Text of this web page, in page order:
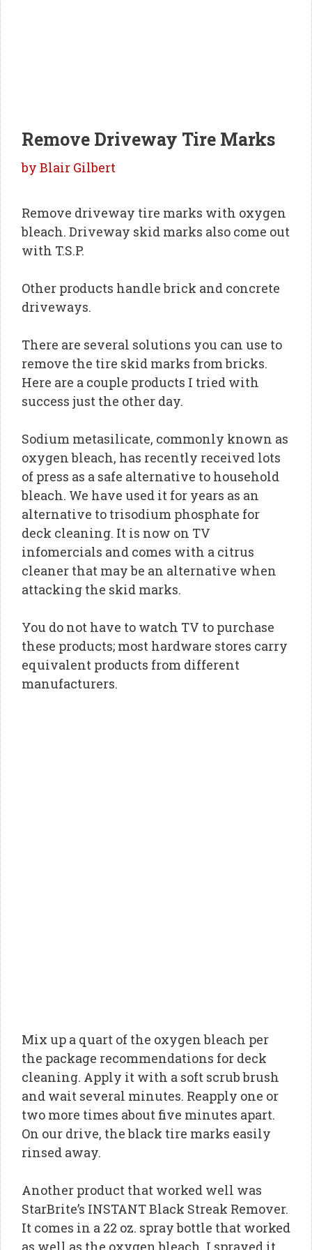
Remove Driveway Tire Marks
by Blair Gilbert
Remove driveway tire marks with oxygen
bleach. Driveway skid marks also come out
with T.S.P.
Other products handle brick and concrete
driveways.
There are several solutions you can use to
remove the tire skid marks from bricks.
Here are a couple products I tried with
success just the other day.
Sodium metasilicate, commonly known as
oxygen bleach, has recently received lots
of press as a safe alternative to household
bleach. We have used it for years as an
alternative to trisodium phosphate for
deck cleaning. It is now on TV
infomercials and comes with a citrus
cleaner that may be an alternative when
attacking the skid marks.
You do not have to watch TV to purchase
these products; most hardware stores carry
equivalent products from different
manufacturers.
Mix up a quart of the oxygen bleach per
the package recommendations for deck
cleaning. Apply it with a soft scrub brush
and wait several minutes. Reapply one or
two more times about five minutes apart.
On our drive, the black tire marks easily
rinsed away.
Another product that worked well was
StarBrite’s INSTANT Black Streak Remover.
It comes in a 22 oz. spray bottle that worked
as well as the oxygen bleach. I sprayed it